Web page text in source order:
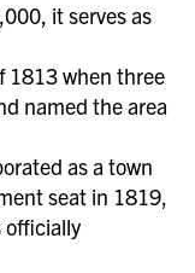
it serves as
1813 when three
named the area
as a town
seat in 1819,
officially